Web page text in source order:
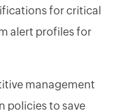
for critical
alert profiles for
management
policies to save